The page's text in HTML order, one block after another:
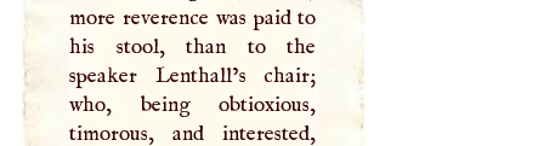
more reverence was paid to
his stool, than to the
speaker Lenthall’s chair;
who, being obtioxious,
timorous, and interested,